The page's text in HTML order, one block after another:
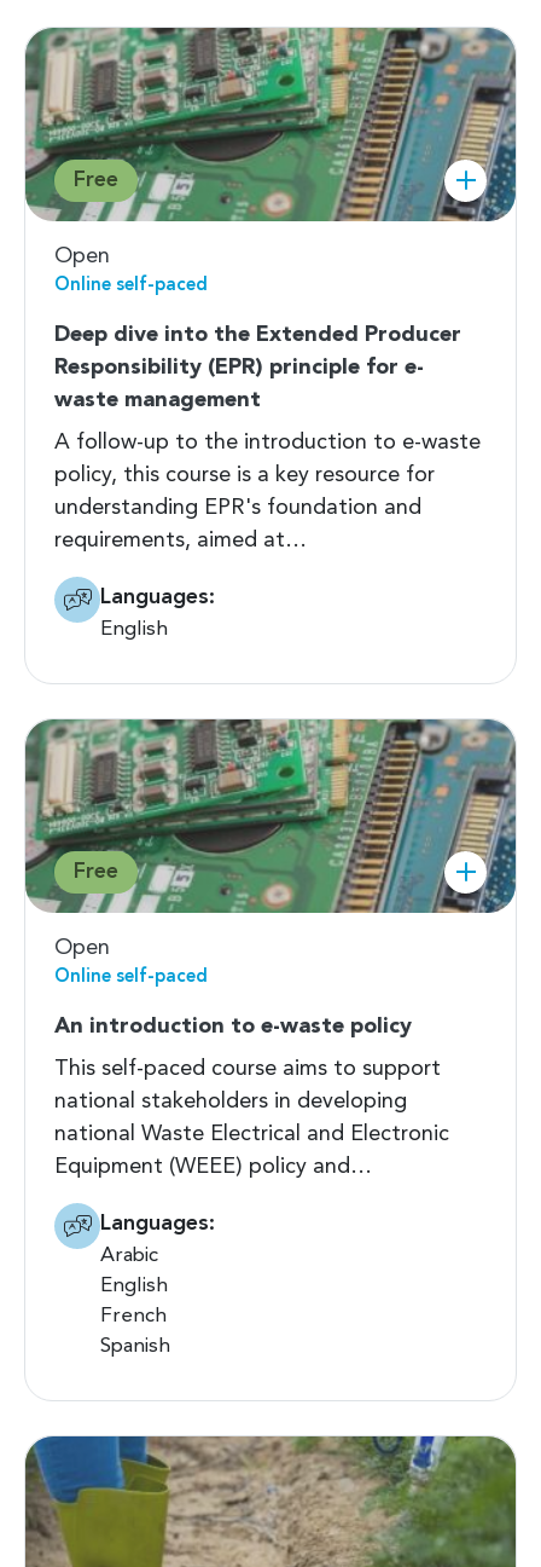
Free
Open
Online self-paced
Deep dive into the Extended Producer
Responsibility (EPR) principle for e-
waste management
A follow-up to the introduction to e-waste
policy, this course is a key resource for
understanding EPR's foundation and
requirements, aimed at…
Languages:
English
Free
Open
Online self-paced
An introduction to e-waste policy
This self-paced course aims to support
national stakeholders in developing
national Waste Electrical and Electronic
Equipment (WEEE) policy and…
Languages:
Arabic
English
French
Spanish